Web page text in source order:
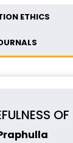
ETHICS